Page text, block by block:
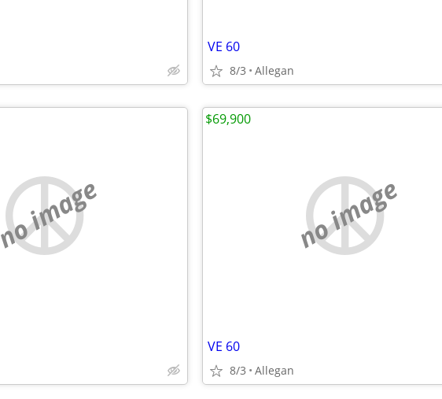
VE 60
8/3 Allegan
no image no image
VE 60
8/3 Allegan
$69,900